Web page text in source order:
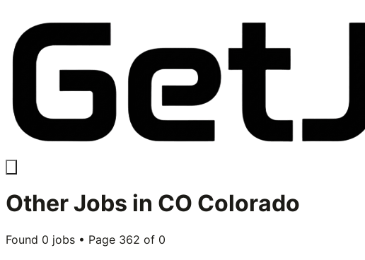
OtherJobs in CO Colorado
Found 0 jobs • Page 362 of 0